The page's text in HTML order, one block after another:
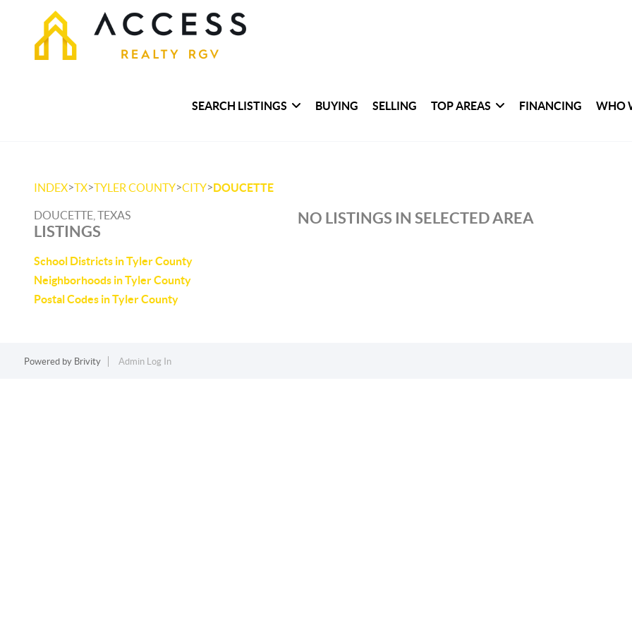
SEARCH LISTINGS BUYING SELLING TOP AREAS FINANCING WHO
INDEX>TX>TYLER COUNTY>CITY>DOUCETTE
DOUCETTE, TEXAS
LISTINGS
School Districts in Tyler County
Neighborhoods in Tyler County
Postal Codes in Tyler County
NO LISTINGS IN SELECTED AREA
Powered by Brivity Admin Log In